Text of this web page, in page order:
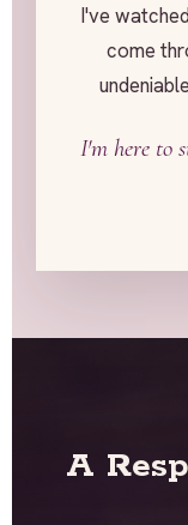
I've
come
I'm here to
A